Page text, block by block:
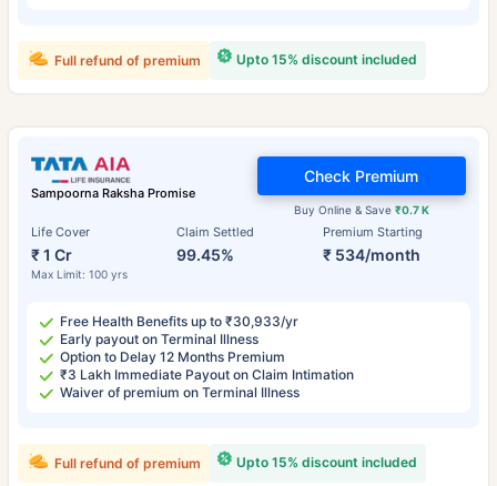
Upto 15% discount included
Full refund of premium
Sampoorna Raksha Promise
Life Cover
₹ 1 Cr
Max Limit: 100 yrs
Claim Settled
99.45%
Premium Starting
₹ 534/month
Buy Online & Save ₹0.7 K
Check Premium
Free Health Benefits up to ₹30,933/yr
Early payout on Terminal Illness
Option to Delay 12 Months Premium
₹3 Lakh Immediate Payout on Claim Intimation
Waiver of premium on Terminal Illness
Upto 15% discount included
Full refund of premium